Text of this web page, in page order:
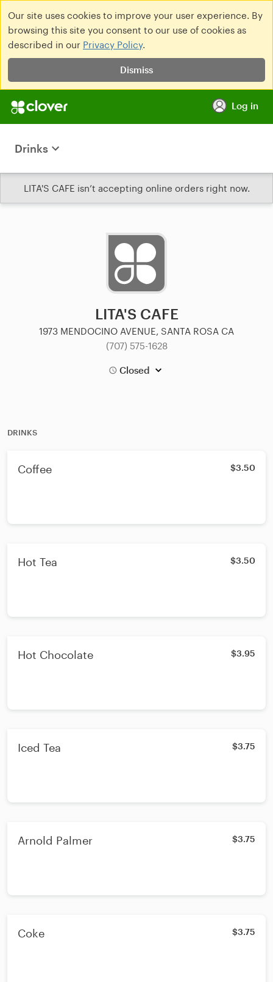
Our site uses cookies to improve your user experience. By
browsing this site you consent to our use of cookies as
described in our Privacy Policy.
Dismiss
Log in
Drinks
LITA'S CAFE isn’t accepting online orders right now.
LITA'S CAFE
1973 MENDOCINO AVENUE, SANTA ROSA CA
(707) 575-1628
Closed
DRINKS
Coffee $3.50
Hot Tea $3.50
Hot Chocolate $3.95
Iced Tea $3.75
Arnold Palmer $3.75
Coke $3.75